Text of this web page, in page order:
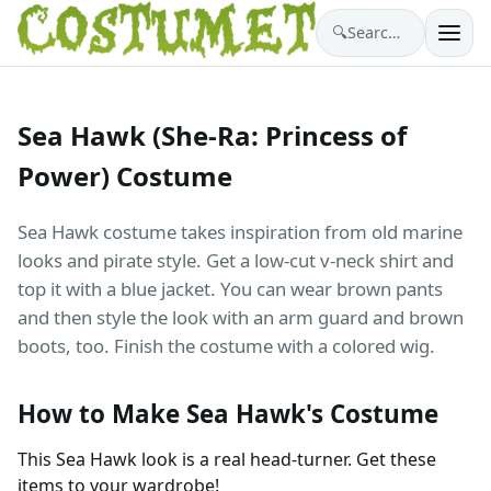
🔍 Search costumes…
Sea Hawk (She-Ra: Princess of
Power) Costume
Sea Hawk costume takes inspiration from old marine
looks and pirate style. Get a low-cut v-neck shirt and
top it with a blue jacket. You can wear brown pants
and then style the look with an arm guard and brown
boots, too. Finish the costume with a colored wig.
How to Make Sea Hawk's Costume
This Sea Hawk look is a real head-turner. Get these
items to your wardrobe!